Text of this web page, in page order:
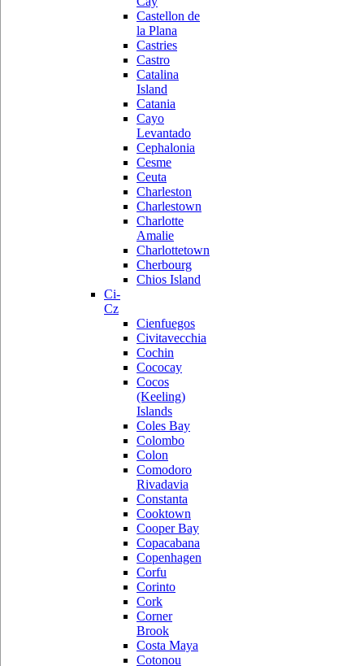
Castellon de
la Plana
Castries
Castro
Catalina
Island
Catania
Cayo
Levantado
Cephalonia
Cesme
Ceuta
Charleston
Charlestown
Charlotte
Amalie
Charlottetown
Cherbourg
Chios Island
Ci-
Cz
Cienfuegos
Civitavecchia
Cochin
Cococay
Cocos
(Keeling)
Islands
Coles Bay
Colombo
Colon
Comodoro
Rivadavia
Constanta
Cooktown
Cooper Bay
Copacabana
Copenhagen
Corfu
Corinto
Cork
Corner
Brook
Costa Maya
Cotonou